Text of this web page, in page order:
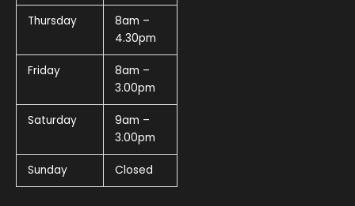
Thursday
8am –
4.30pm
Friday
8am –
3.00pm
Saturday
9am –
3.00pm
Sunday Closed